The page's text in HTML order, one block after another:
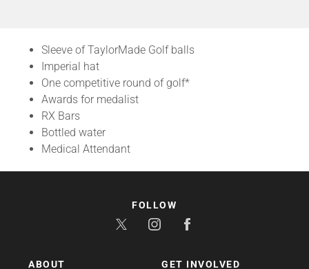
Sleeve of TaylorMade Golf balls
Imperial hat
One competitive round of golf*
Awards for medalist
RX Bars
Bottled water
Medical Attendant
ABOUT GET INVOLVED
FOLLOW